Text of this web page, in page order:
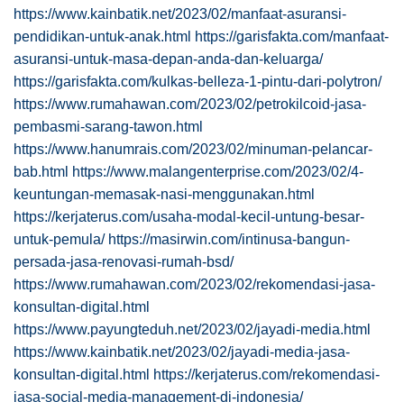
https://www.kainbatik.net/2023/02/manfaat-asuransi-
pendidikan-untuk-anak.html https://garisfakta.com/manfaat-
asuransi-untuk-masa-depan-anda-dan-keluarga/
https://garisfakta.com/kulkas-belleza-1-pintu-dari-polytron/
https://www.rumahawan.com/2023/02/petrokilcoid-jasa-
pembasmi-sarang-tawon.html
https://www.hanumrais.com/2023/02/minuman-pelancar-
bab.html https://www.malangenterprise.com/2023/02/4-
keuntungan-memasak-nasi-menggunakan.html
https://kerjaterus.com/usaha-modal-kecil-untung-besar-
untuk-pemula/ https://masirwin.com/intinusa-bangun-
persada-jasa-renovasi-rumah-bsd/
https://www.rumahawan.com/2023/02/rekomendasi-jasa-
konsultan-digital.html
https://www.payungteduh.net/2023/02/jayadi-media.html
https://www.kainbatik.net/2023/02/jayadi-media-jasa-
konsultan-digital.html https://kerjaterus.com/rekomendasi-
jasa-social-media-management-di-indonesia/